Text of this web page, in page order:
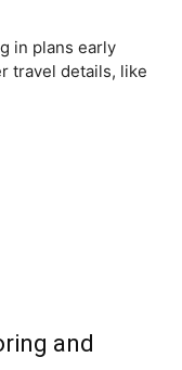
in plans early
travel details, like
and